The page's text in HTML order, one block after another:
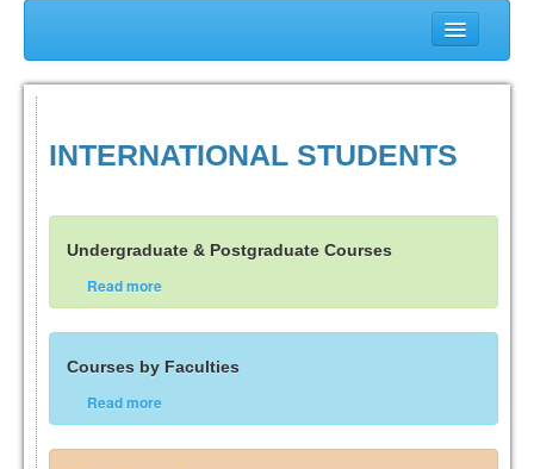
Linkage
International Students
Courses
SEU Support
Download
Contacts
INTERNATIONAL STUDENTS
Undergraduate & Postgraduate Courses
Read more
Courses by Faculties
Read more